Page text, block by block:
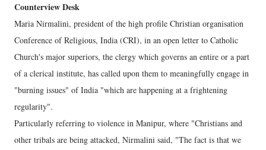
Counterview Desk
Maria Nirmalini, president of the high profile Christian organisation
Conference of Religious, India (CRI), in an open letter to Catholic
Church's major superiors, the clergy which governs an entire or a part
of a clerical institute, has called upon them to meaningfully engage in
"burning issues" of India "which are happening at a frightening
regularity".
Particularly referring to violence in Manipur, where "Christians and
other tribals are being attacked, Nirmalini said, "The fact is that we